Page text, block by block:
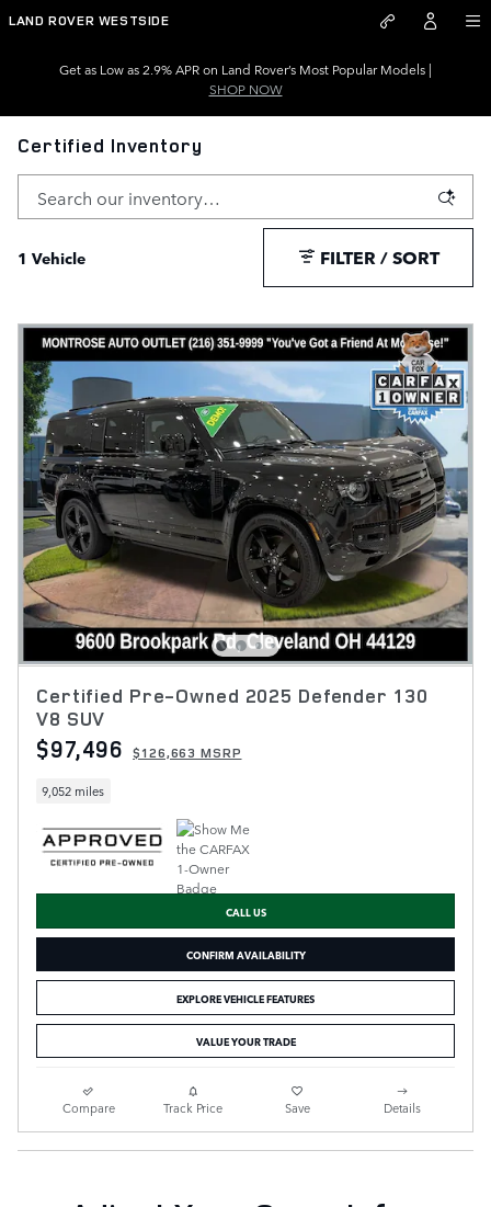
Skip to main content
LAND ROVER WESTSIDE
Get as Low as 2.9% APR on Land Rover’s Most Popular Models |
SHOP NOW
Certified Inventory
1 Vehicle FILTER / SORT
Certified Pre-Owned 2025 Defender 130
V8 SUV
$97,496 $126,663 MSRP
9,052 miles
CALL US
CONFIRM AVAILABILITY
EXPLORE VEHICLE FEATURES
VALUE YOUR TRADE
Compare Track Price Save Details